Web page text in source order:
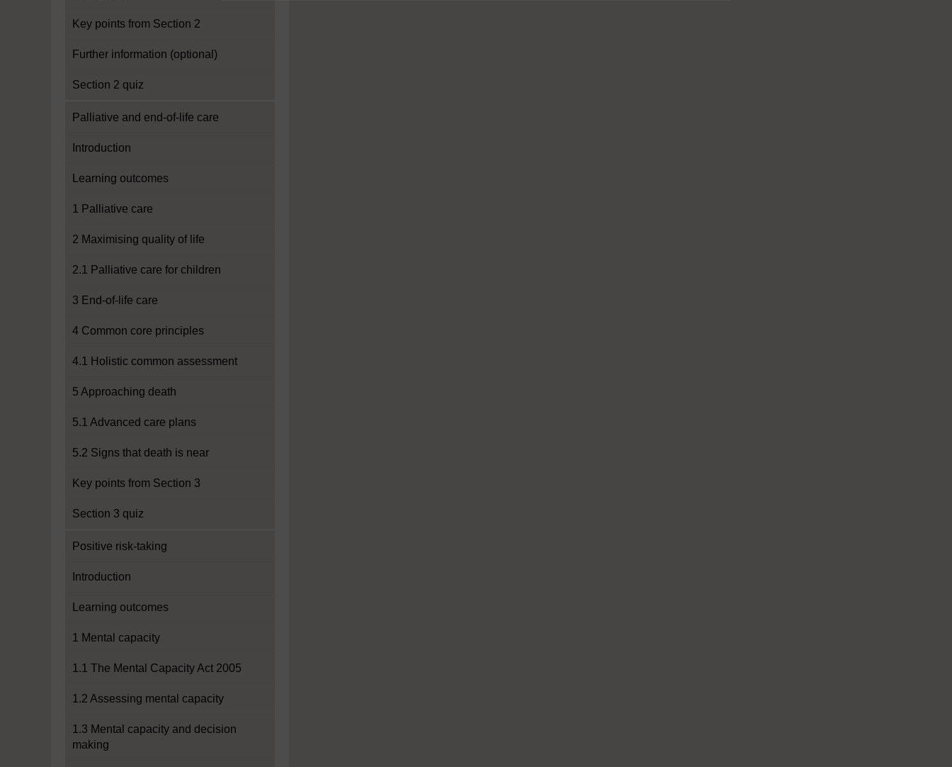
Key points from Section 2
Further information (optional)
Section 2 quiz
Palliative and end-of-life care
Introduction
Learning outcomes
1 Palliative care
2 Maximising quality of life
2.1 Palliative care for children
3 End-of-life care
4 Common core principles
4.1 Holistic common assessment
5 Approaching death
5.1 Advanced care plans
5.2 Signs that death is near
Key points from Section 3
Section 3 quiz
Positive risk-taking
Introduction
Learning outcomes
1 Mental capacity
1.1 The Mental Capacity Act 2005
1.2 Assessing mental capacity
1.3 Mental capacity and decision
making